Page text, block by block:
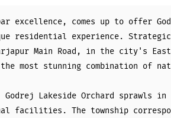
excellence, comes up to offer
residential experience.
Main Road, in the city's
most stunning combination of
Lakeside Orchard sprawls
facilities. The township